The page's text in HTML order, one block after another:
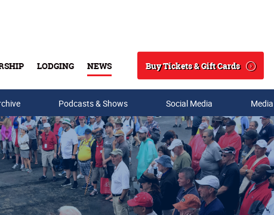
LODGING NEWS
Search
Buy Tickets & Gift Cards
Podcasts & Shows Social Media